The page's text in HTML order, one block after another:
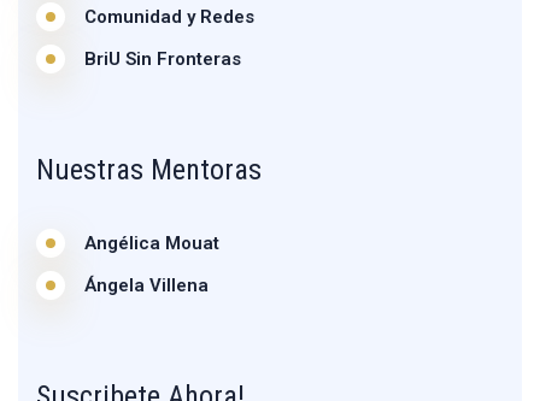
Comunidad y Redes
BriU Sin Fronteras
Nuestras Mentoras
Angélica Mouat
Ángela Villena